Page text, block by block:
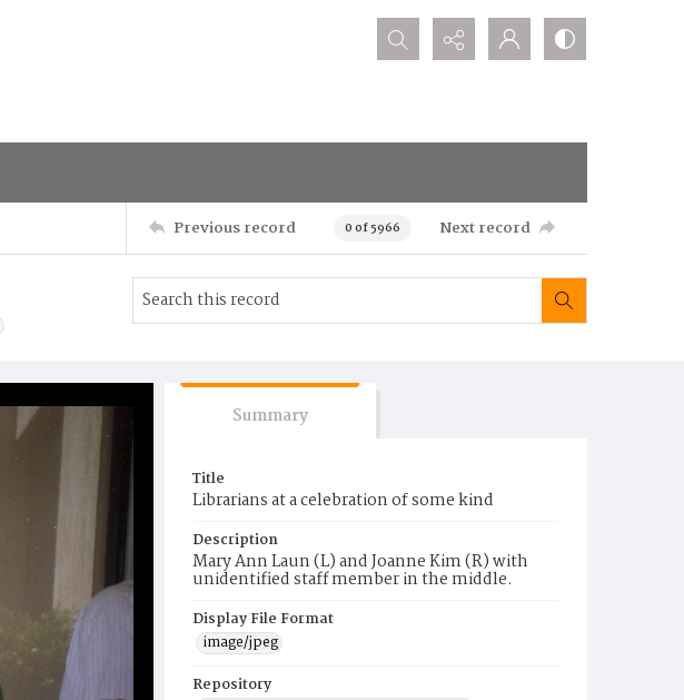
Search...
Previous record 0 of 5966 Next record
Summary
Title
Librarians at a celebration of some kind
Description
Mary Ann Laun (L) and Joanne Kim (R) with
unidentified staff member in the middle.
Display File Format
image/jpeg
Repository